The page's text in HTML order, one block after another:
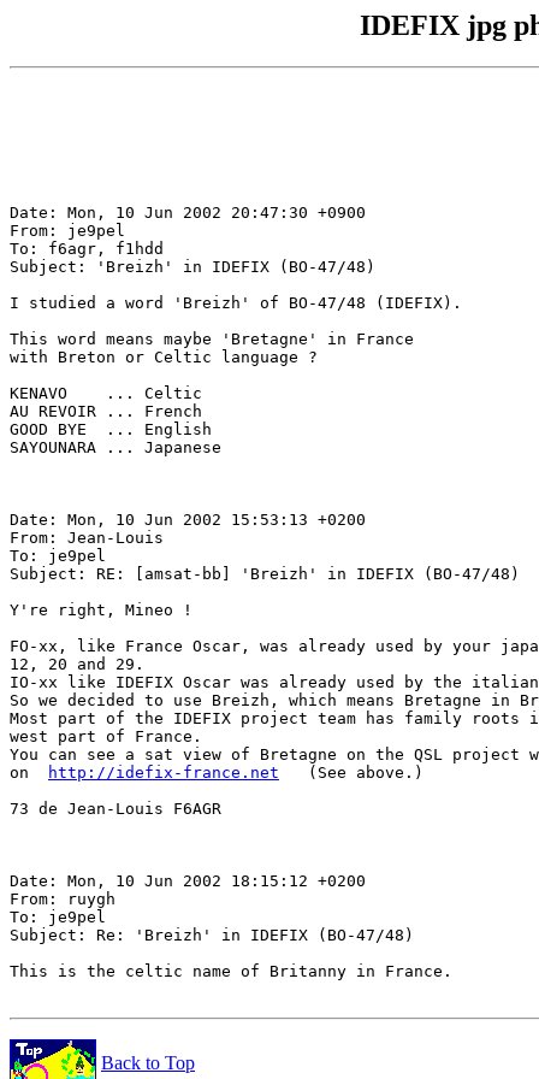
IDEFIX jpg
Date: Mon, 10 Jun 2002 20:47:30 +0900
From: je9pel
To: f6agr, f1hdd
Subject: 'Breizh' in IDEFIX (BO-47/48)
I studied a word 'Breizh' of BO-47/48 (IDEFIX).
This word means maybe 'Bretagne' in France
with Breton or Celtic language ?
KENAVO    ... Celtic
AU REVOIR ... French
GOOD BYE  ... English
SAYOUNARA ... Japanese
Date: Mon, 10 Jun 2002 15:53:13 +0200
From: Jean-Louis
To: je9pel
Subject: RE: [amsat-bb] 'Breizh' in IDEFIX (BO-47/48)
Y're right, Mineo !
FO-xx, like France Oscar, was already used by your
12, 20 and 29.
IO-xx like IDEFIX Oscar was already used by the
So we decided to use Breizh, which means Bretagne in
Most part of the IDEFIX project team has family
west part of France.
You can see a sat view of Bretagne on the QSL project
on
http://idefix-france.net
   (See above.)
73 de Jean-Louis F6AGR
Date: Mon, 10 Jun 2002 18:15:12 +0200
From: ruygh
To: je9pel
Subject: Re: 'Breizh' in IDEFIX (BO-47/48)
This is the celtic name of Britanny in France.
Back to Top